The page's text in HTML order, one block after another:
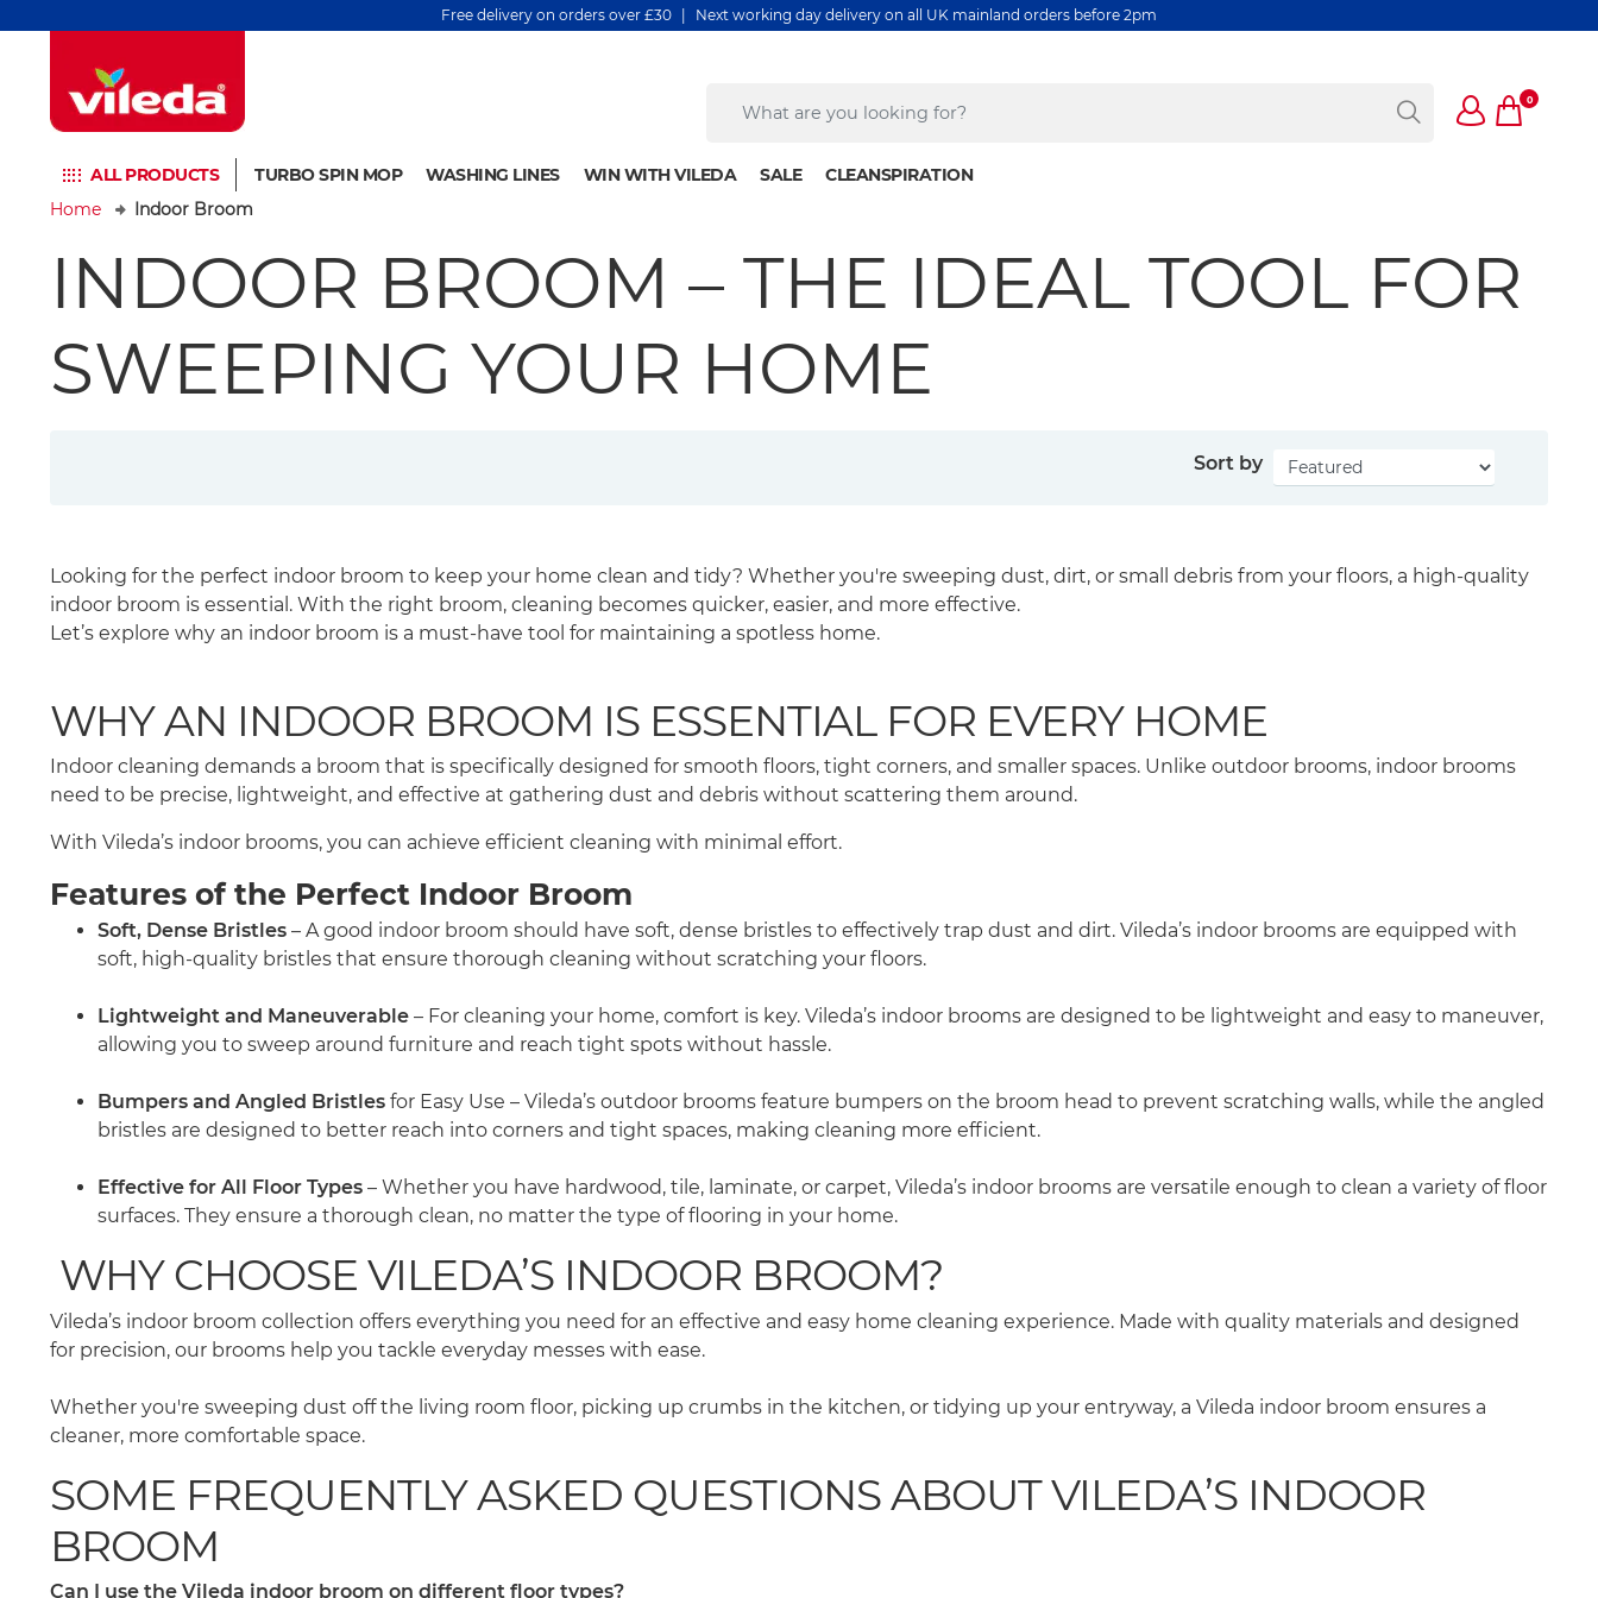
Free delivery on orders over £30 | Next working day delivery on all UK mainland orders before 2pm
0
ALL PRODUCTS TURBO SPIN MOP WASHING LINES WIN WITH VILEDA SALE
CLEANSPIRATION
Home
Indoor Broom
INDOOR BROOM – THE IDEAL TOOL FOR
SWEEPING YOUR HOME
Sort by
Looking for the perfect indoor broom to keep your home clean and tidy? Whether you're sweeping dust, dirt, or small debris from your floors, a high-quality
indoor broom is essential. With the right broom, cleaning becomes quicker, easier, and more effective.
Let’s explore why an indoor broom is a must-have tool for maintaining a spotless home.
WHY AN INDOOR BROOM IS ESSENTIAL FOR EVERY HOME
Indoor cleaning demands a broom that is specifically designed for smooth floors, tight corners, and smaller spaces. Unlike outdoor brooms, indoor brooms
need to be precise, lightweight, and effective at gathering dust and debris without scattering them around.
With Vileda’s indoor brooms, you can achieve efficient cleaning with minimal effort.
Features of the Perfect Indoor Broom
Soft, Dense Bristles – A good indoor broom should have soft, dense bristles to effectively trap dust and dirt. Vileda’s indoor brooms are equipped with
soft, high-quality bristles that ensure thorough cleaning without scratching your floors.
Lightweight and Maneuverable – For cleaning your home, comfort is key. Vileda’s indoor brooms are designed to be lightweight and easy to maneuver,
allowing you to sweep around furniture and reach tight spots without hassle.
Bumpers and Angled Bristles for Easy Use – Vileda’s outdoor brooms feature bumpers on the broom head to prevent scratching walls, while the angled
bristles are designed to better reach into corners and tight spaces, making cleaning more efficient.
Effective for All Floor Types – Whether you have hardwood, tile, laminate, or carpet, Vileda’s indoor brooms are versatile enough to clean a variety of floor
surfaces. They ensure a thorough clean, no matter the type of flooring in your home.
WHY CHOOSE VILEDA’S INDOOR BROOM?
Vileda’s indoor broom collection offers everything you need for an effective and easy home cleaning experience. Made with quality materials and designed
for precision, our brooms help you tackle everyday messes with ease.
Whether you're sweeping dust off the living room floor, picking up crumbs in the kitchen, or tidying up your entryway, a Vileda indoor broom ensures a
cleaner, more comfortable space.
SOME FREQUENTLY ASKED QUESTIONS ABOUT VILEDA’S INDOOR
BROOM
Can I use the Vileda indoor broom on different floor types?